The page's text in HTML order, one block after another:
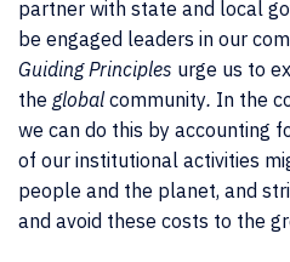
partner with state and local
be engaged leaders in our
Guiding Principles urge us to
the globalcommunity. In the
we can do this by accounting
of our institutional activities
people and the planet, and
and avoid these costs to the